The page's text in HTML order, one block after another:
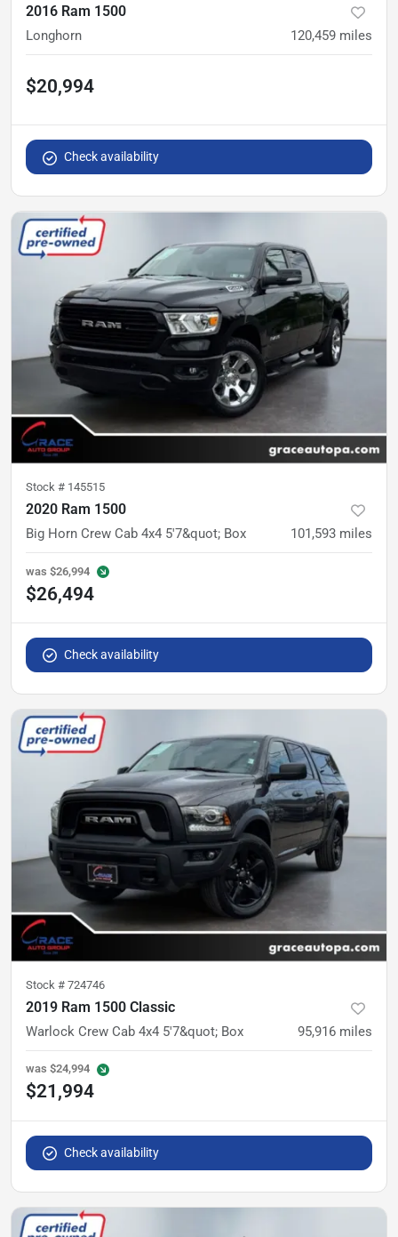
2016 Ram 1500
Longhorn 120,459 miles
$20,994
Check availability
Stock # 145515
2020 Ram 1500
Big Horn Crew Cab 4x4 5'7&quot; Box 101,593 miles
was $26,994
$26,494
Check availability
Stock # 724746
2019 Ram 1500 Classic
Warlock Crew Cab 4x4 5'7&quot; Box 95,916 miles
was $24,994
$21,994
Check availability